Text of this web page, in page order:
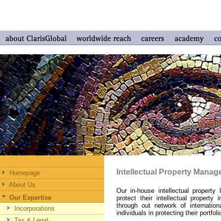
Homepage
About Us
Our Expertise
Incorporations
Intellectual Property
Our in-house intellectual
protect their intellectual property
through out network of
individuals in protecting their